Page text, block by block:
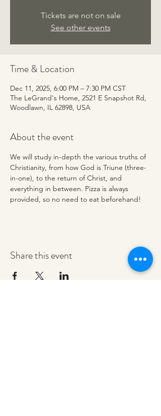
Tickets are not on sale
See other events
Time & Location
Dec 11, 2025, 6:00 PM – 7:30 PM CST
The LeGrand's Home, 2521 E Snapshot Rd,
Woodlawn, IL 62898, USA
About the event
We will study in-depth the various truths of
Christianity, from how God is Triune (three-
in-one), to the return of Christ, and
everything in between. Pizza is always
provided, so no need to eat beforehand!
Share this event